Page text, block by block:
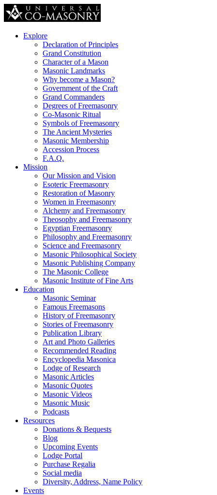
Explore
Declaration of Principles
Grand Constitution
Character of a Mason
Masonic Landmarks
Why become a Mason?
Government of the Craft
Grand Commanders
Degrees of Freemasonry
Co-Masonic Ritual
Symbols of Freemasonry
The Ancient Mysteries
Masonic Membership
Accession Process
F.A.Q.
Mission
Our Mission and Vision
Esoteric Freemasonry
Restoration of Masonry
Women in Freemasonry
Alchemy and Freemasonry
Theosophy and Freemasonry
Egyptian Freemasonry
Philosophy and Freemasonry
Science and Freemasonry
Masonic Philosophical Society
Masonic Publishing Company
The Masonic College
Masonic Institute of Fine Arts
Education
Masonic Seminar
Famous Freemasons
History of Freemasonry
Stories of Freemasonry
Publication Library
Art and Photo Galleries
Recommended Reading
Encyclopedia Masonica
Lodge of Research
Masonic Articles
Masonic Quotes
Masonic Videos
Masonic Music
Podcasts
Resources
Donations & Bequests
Blog
Upcoming Events
Lodge Portal
Purchase Regalia
Social media
Diversity, Address, Name Policy
Events